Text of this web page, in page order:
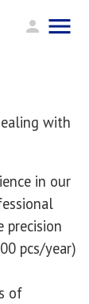
with
in our
precision
pcs/year)
of